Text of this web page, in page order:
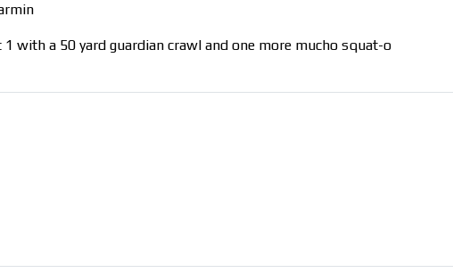
with a 50 yard guardian crawl and one more mucho squat-o